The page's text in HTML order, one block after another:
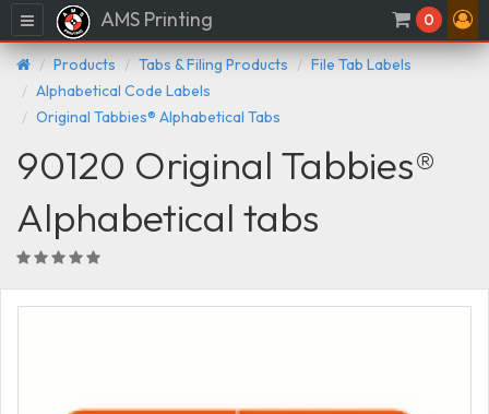
Menu AMS Printing 0
Products Tabs & Filing Products
File Tab Labels
Alphabetical Code Labels
Original Tabbies® Alphabetical Tabs
90120 Original Tabbies®
Alphabetical tabs